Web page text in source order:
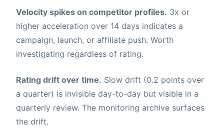
Velocity spikes on competitor profiles. 3x or
higher acceleration over 14 days indicates a
campaign, launch, or affiliate push. Worth
investigating regardless of rating.
Rating drift over time. Slow drift (0.2 points over
a quarter) is invisible day-to-day but visible in a
quarterly review. The monitoring archive surfaces
the drift.